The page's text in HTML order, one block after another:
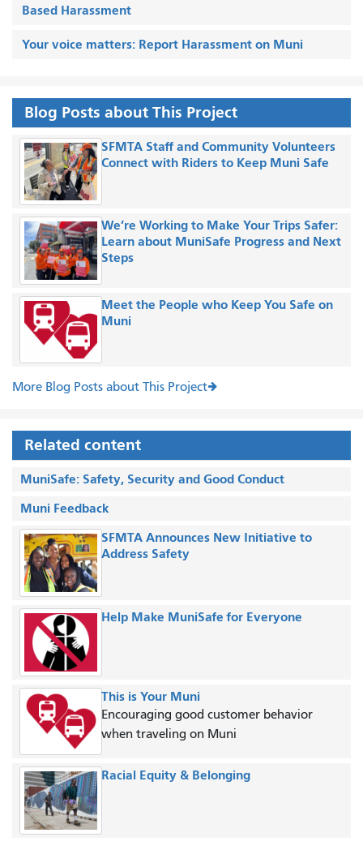
Based Harassment
Your voice matters: Report Harassment on Muni
Blog Posts about This Project
SFMTA Staff and Community Volunteers
Connect with Riders to Keep Muni Safe
We’re Working to Make Your Trips Safer:
Learn about MuniSafe Progress and Next
Steps
Meet the People who Keep You Safe on
Muni
More Blog Posts about This Project
Related content
MuniSafe: Safety, Security and Good Conduct
Muni Feedback
SFMTA Announces New Initiative to
Address Safety
Help Make MuniSafe for Everyone
This is Your Muni
Encouraging good customer behavior
when traveling on Muni
Racial Equity & Belonging